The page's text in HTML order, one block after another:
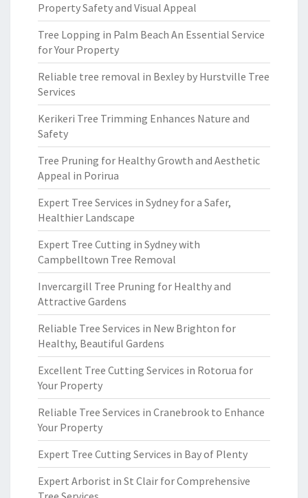
Property Safety and Visual Appeal
Tree Lopping in Palm Beach An Essential Service
for Your Property
Reliable tree removal in Bexley by Hurstville Tree
Services
Kerikeri Tree Trimming Enhances Nature and
Safety
Tree Pruning for Healthy Growth and Aesthetic
Appeal in Porirua
Expert Tree Services in Sydney for a Safer,
Healthier Landscape
Expert Tree Cutting in Sydney with
Campbelltown Tree Removal
Invercargill Tree Pruning for Healthy and
Attractive Gardens
Reliable Tree Services in New Brighton for
Healthy, Beautiful Gardens
Excellent Tree Cutting Services in Rotorua for
Your Property
Reliable Tree Services in Cranebrook to Enhance
Your Property
Expert Tree Cutting Services in Bay of Plenty
Expert Arborist in St Clair for Comprehensive